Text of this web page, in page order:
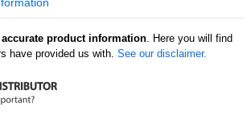
warranty
product information. Here you will find
have provided us with. See our disclaimer.